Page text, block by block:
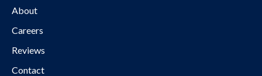
About
Careers
Reviews
Contact